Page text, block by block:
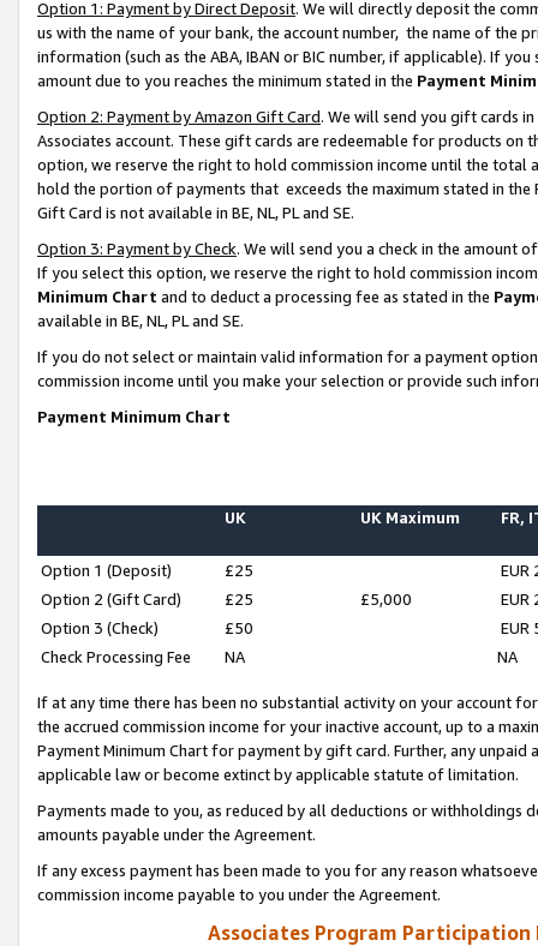
Option 1: Payment by Direct Deposit. We will directly deposit the
us with the name of your bank, the account number, the name of the
information (such as the ABA, IBAN or BIC number, if applicable). If
amount due to you reaches the minimum stated in the Payment
Option 2: Payment by Amazon Gift Card. We will send you gift cards
Associates account. These gift cards are redeemable for products
option, we reserve the right to hold commission income until the total
hold the portion of payments that exceeds the maximum stated in
Gift Card is not available in BE, NL, PL and SE.
Option 3: Payment by Check. We will send you a check in the amount
If you select this option, we reserve the right to hold commission
Minimum Chart and to deduct a processing fee as stated in the
available in BE, NL, PL and SE.
If you do not select or maintain valid information for a payment
commission income until you make your selection or provide such
Payment Minimum Chart
UK UK Maximum FR,
Option 1 (Deposit) £25
EUR
Option 2 (Gift Card)
£25 £5,000
EUR
Option 3 (Check)
£50
EUR
Check Processing Fee
NA NA
If at any time there has been no substantial activity on your account
the accrued commission income for your inactive account, up to a
Payment Minimum Chart for payment by gift card. Further, any
applicable law or become extinct by applicable statute of limitation.
Payments made to you, as reduced by all deductions or
amounts payable under the Agreement.
If any excess payment has been made to you for any reason
commission income payable to you under the Agreement.
Associates Program Participation